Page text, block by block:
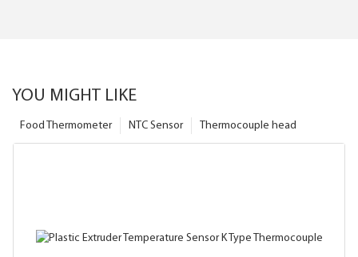
YOU MIGHT LIKE
Thermocouple head
NTC Sensor
Food Thermometer